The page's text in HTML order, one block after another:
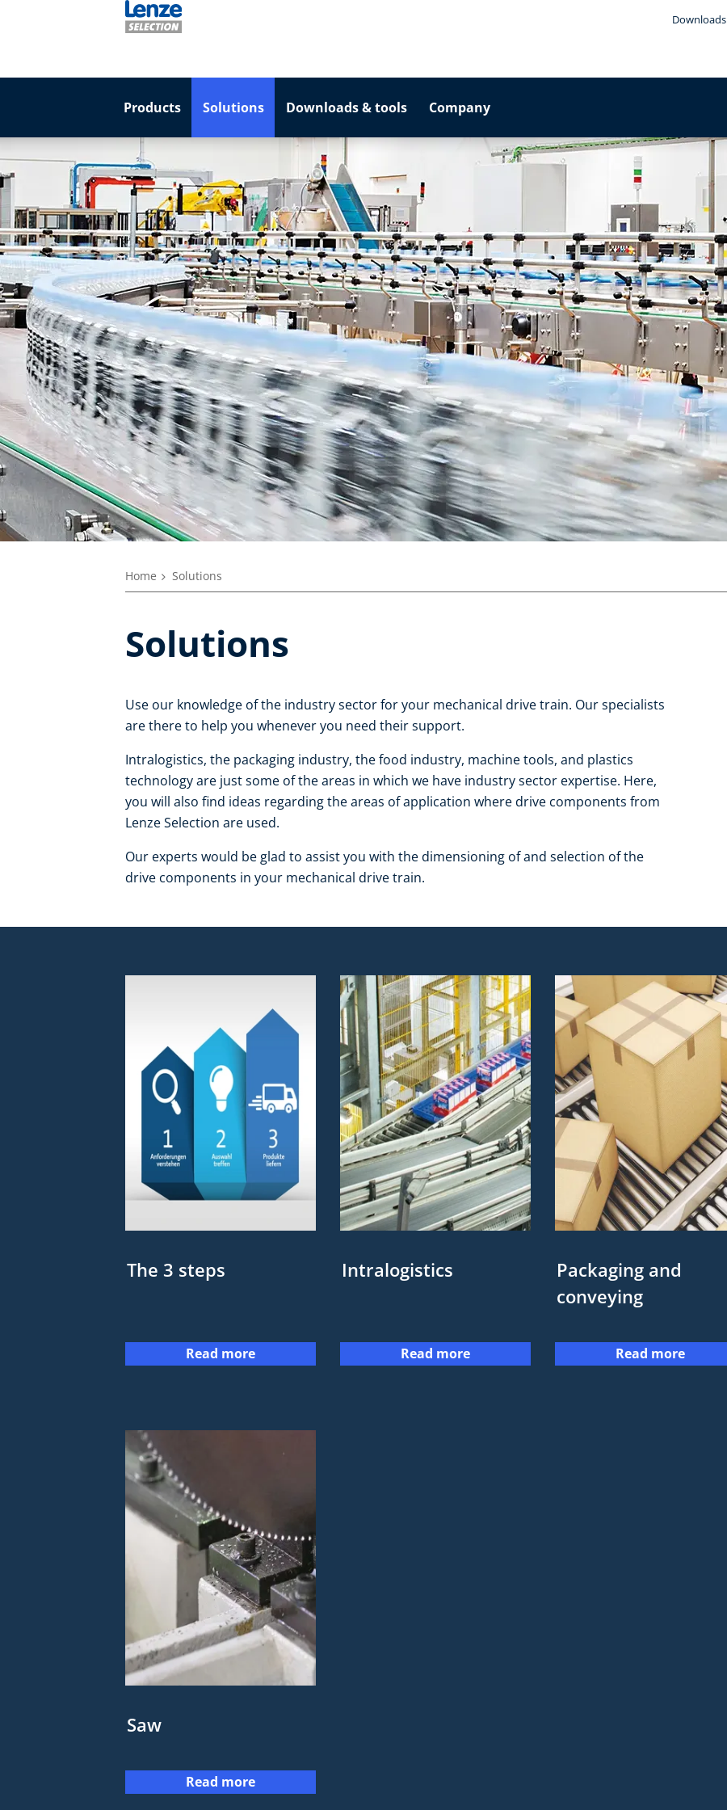
Downloads
Products Solutions Downloads & tools Company
Home Solutions
Solutions
Use our knowledge of the industry sector for your mechanical drive train. Our specialists
are there to help you whenever you need their support.
Intralogistics, the packaging industry, the food industry, machine tools, and plastics
technology are just some of the areas in which we have industry sector expertise. Here,
you will also find ideas regarding the areas of application where drive components from
Lenze Selection are used.
Our experts would be glad to assist you with the dimensioning of and selection of the
drive components in your mechanical drive train.
The 3 steps
Read more
Intralogistics
Read more
Packaging and
conveying
Read more
Saw
Read more